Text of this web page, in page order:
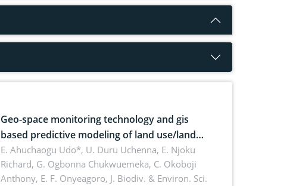
Geo-space monitoring technology and gis
based predictive modeling of land use/land
cover dynamics
E. Ahuchaogu Udo*, U. Duru Uchenna, E. Njoku
Richard, G. Ogbonna Chukwuemeka, C. Okoboji
Anthony, E. F. Onyeagoro, J. Biodiv. & Environ. Sci.